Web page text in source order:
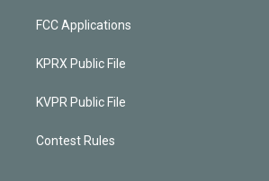
FCC Applications
KPRX Public File
KVPR Public File
Contest Rules